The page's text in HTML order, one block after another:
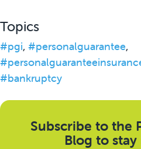
Topics
#pgi, #personalguarantee,
#bankruptcy
Subscribe to the
Blog to